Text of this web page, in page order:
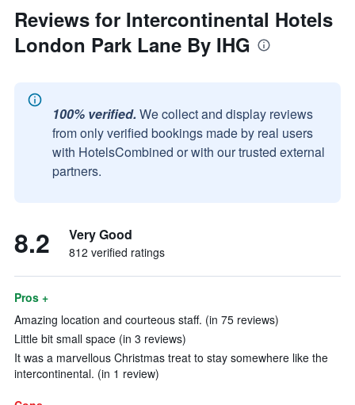
Reviews for Intercontinental Hotels
London Park Lane By IHG
100% verified. We collect and display reviews
from only verified bookings made by real users
with HotelsCombined or with our trusted external
partners.
8.2 Very Good
812 verified ratings
Pros +
Amazing location and courteous staff. (in 75 reviews)
Little bit small space (in 3 reviews)
It was a marvellous Christmas treat to stay somewhere like the
intercontinental. (in 1 review)